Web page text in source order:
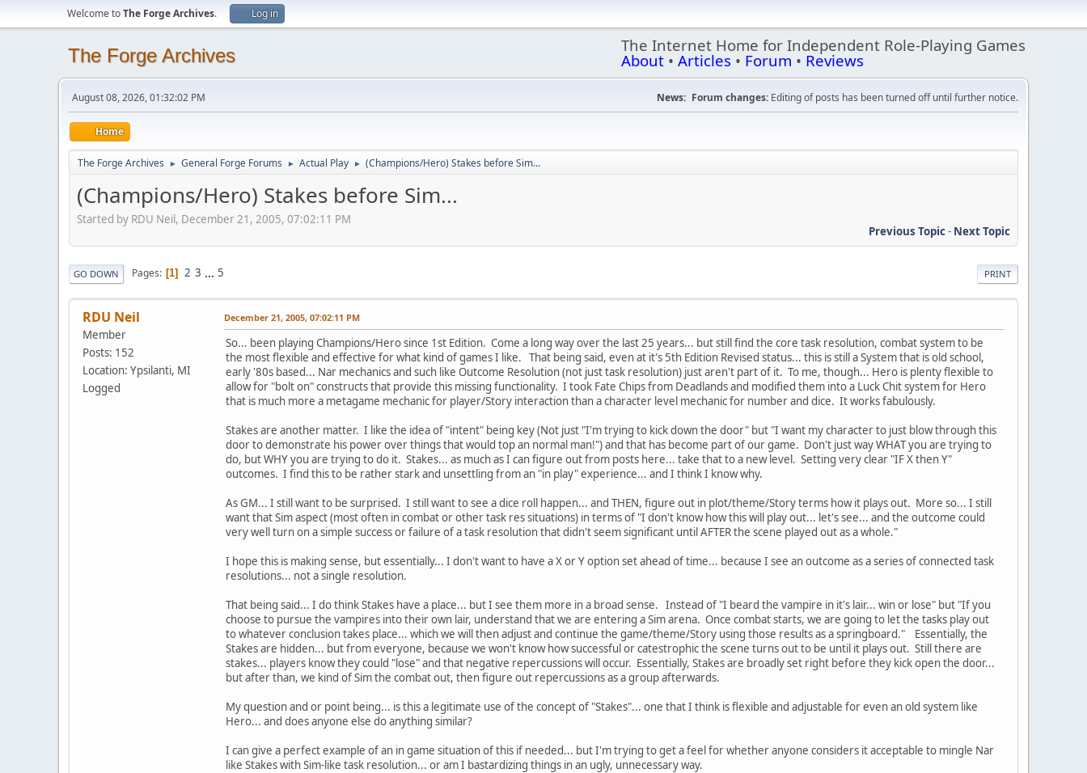
Welcome toThe Forge Archives. Log in
The Forge Archives The Internet Home for Independent Role-Playing Games
About • Articles • Forum • Reviews
August 08, 2026, 01:32:02 PM News: Forum changes: Editing of posts has been turned off until further notice.
Home
The Forge Archives ► General Forge Forums ► Actual Play ► (Champions/Hero) Stakes before Sim...
(Champions/Hero) Stakes before Sim...
Started by RDU Neil, December 21, 2005, 07:02:11 PM
Previous Topic- Next Topic
PRINT
GO DOWN Pages 1 2 3 ... 5
RDU Neil
Member
Posts: 152
Location: Ypsilanti, MI
Logged
December 21, 2005, 07:02:11 PM
So... been playing Champions/Hero since 1st Edition. Come a long way over the last 25 years... but still find the core task resolution, combat system to be
the most flexible and effective for what kind of games I like. That being said, even at it's 5th Edition Revised status... this is still a System that is old school,
early '80s based... Nar mechanics and such like Outcome Resolution (not just task resolution) just aren't part of it. To me, though... Hero is plenty flexible to
allow for "bolt on" constructs that provide this missing functionality. I took Fate Chips from Deadlands and modified them into a Luck Chit system for Hero
that is much more a metagame mechanic for player/Story interaction than a character level mechanic for number and dice. It works fabulously.
Stakes are another matter. I like the idea of "intent" being key (Not just "I'm trying to kick down the door" but "I want my character to just blow through this
door to demonstrate his power over things that would top an normal man!") and that has become part of our game. Don't just way WHAT you are trying to
do, but WHY you are trying to do it. Stakes... as much as I can figure out from posts here... take that to a new level. Setting very clear "IF X then Y"
outcomes. I find this to be rather stark and unsettling from an "in play" experience... and I think I know why.
As GM... I still want to be surprised. I still want to see a dice roll happen... and THEN, figure out in plot/theme/Story terms how it plays out. More so... I still
want that Sim aspect (most often in combat or other task res situations) in terms of "I don't know how this will play out... let's see... and the outcome could
very well turn on a simple success or failure of a task resolution that didn't seem significant until AFTER the scene played out as a whole."
I hope this is making sense, but essentially... I don't want to have a X or Y option set ahead of time... because I see an outcome as a series of connected task
resolutions... not a single resolution.
That being said... I do think Stakes have a place... but I see them more in a broad sense. Instead of "I beard the vampire in it's lair... win or lose" but "If you
choose to pursue the vampires into their own lair, understand that we are entering a Sim arena. Once combat starts, we are going to let the tasks play out
to whatever conclusion takes place... which we will then adjust and continue the game/theme/Story using those results as a springboard." Essentially, the
Stakes are hidden... but from everyone, because we won't know how successful or catestrophic the scene turns out to be until it plays out. Still there are
stakes... players know they could "lose" and that negative repercussions will occur. Essentially, Stakes are broadly set right before they kick open the door...
but after than, we kind of Sim the combat out, then figure out repercussions as a group afterwards.
My question and or point being... is this a legitimate use of the concept of "Stakes"... one that I think is flexible and adjustable for even an old system like
Hero... and does anyone else do anything similar?
I can give a perfect example of an in game situation of this if needed... but I'm trying to get a feel for whether anyone considers it acceptable to mingle Nar
like Stakes with Sim-like task resolution... or am I bastardizing things in an ugly, unnecessary way.